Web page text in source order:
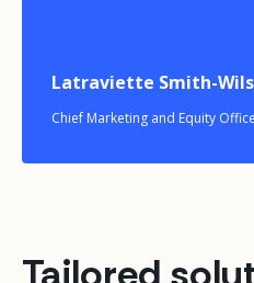
Latraviette Smith-
Chief Marketing and Equity